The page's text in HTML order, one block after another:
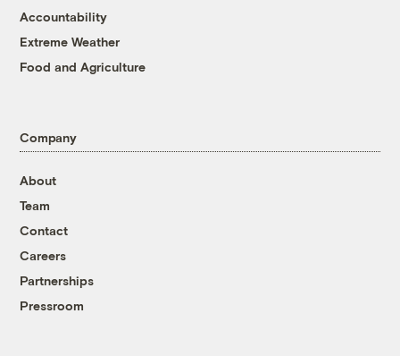
Accountability
Extreme Weather
Food and Agriculture
Company
About
Team
Contact
Careers
Partnerships
Pressroom